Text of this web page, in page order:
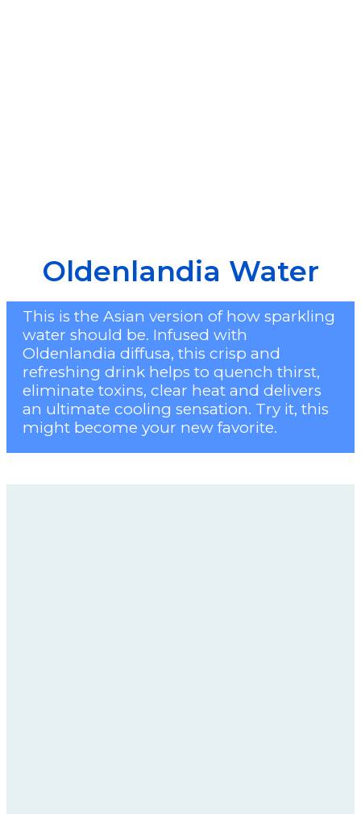
Oldenlandia Water
This is the Asian version of how sparkling
water should be. Infused with
Oldenlandia diffusa, this crisp and
refreshing drink helps to quench thirst,
eliminate toxins, clear heat and delivers
an ultimate cooling sensation. Try it, this
might become your new favorite.